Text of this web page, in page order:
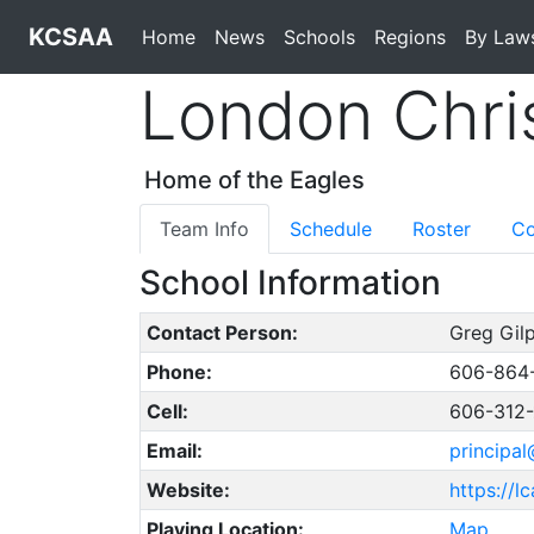
KCSAA Home News Schools Regions By
London
Home of the Eagles
Team Info Schedule Roster
School Information
Contact Person:
Greg
Phone:
606-
Cell:
606-
Email:
Website:
https://
Playing Location:
Map